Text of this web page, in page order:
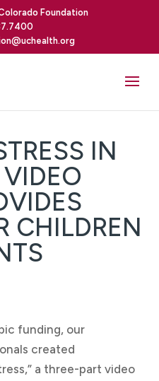
Foundation
IN
VIDEO
CHILDREN
funding, our
created
a three-part video